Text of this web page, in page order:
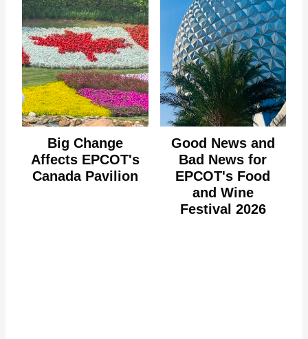
Big Change
Affects EPCOT's
Canada Pavilion
Good News and
Bad News for
EPCOT's Food
and Wine
Festival 2026